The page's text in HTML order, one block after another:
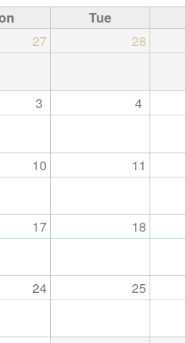
Tue
27
28
3 4
10 11
17 18
24 25